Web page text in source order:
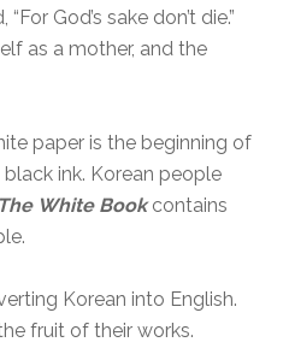
God’s sake don’t die.”
as a mother, and the
paper is the beginning of
ink. Korean people
The White Bookcontains
Korean into English.
fruit of their works.